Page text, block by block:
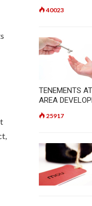
40023
TENEMENTS
AREA
25917